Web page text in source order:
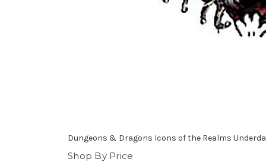
Dungeons & Dragons Icons of the Realms
Shop By Price